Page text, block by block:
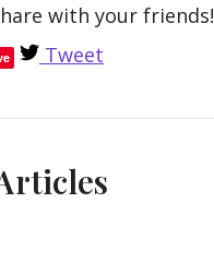
with your friends!
Tweet